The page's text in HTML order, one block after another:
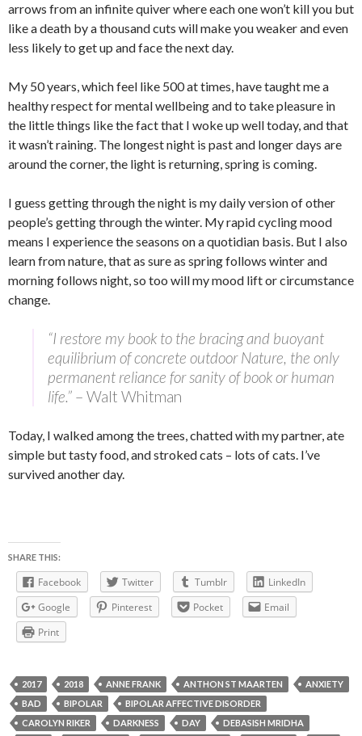
arrows from an infinite quiver where each one won’t kill you but
like a death by a thousand cuts will make you weaker and even
less likely to get up and face the next day.
My 50 years, which feel like 500 at times, have taught me a
healthy respect for mental wellbeing and to take pleasure in
the little things like the fact that I woke up well today, and that
it wasn’t raining. The longest night is past and longer days are
around the corner, the light is returning, spring is coming.
I guess getting through the night is my daily version of other
people’s getting through the winter. My rapid cycling mood
means I experience the seasons on a quotidian basis. But I also
learn from nature, that as sure as spring follows winter and
morning follows night, so too will my mood lift or circumstance
change.
“I restore my book to the bracing and buoyant
equilibrium of concrete outdoor Nature, the only
permanent reliance for sanity of book or human
life.” – Walt Whitman
Today, I walked among the trees, chatted with my partner, ate
simple but tasty food, and stroked cats – lots of cats. I’ve
survived another day.
SHARE THIS:
Facebook Twitter Tumblr
LinkedIn
Google
Pinterest Pocket
Email
Print
2017 2018 ANNE FRANK ANTHON ST MAARTEN
ANXIETY
BAD
BIPOLAR
BIPOLAR AFFECTIVE DISORDER
CAROLYN RIKER
DARKNESS DAY
DEBASISH MRIDHA